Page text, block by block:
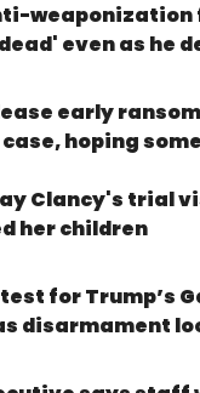
weaponization
even as he
early
hoping
Clancy's trial
her children
for Trump’s
disarmament